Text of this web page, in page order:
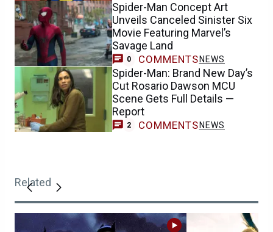
Spider-Man Concept Art
Unveils Canceled Sinister Six
Movie Featuring Marvel’s
Savage Land
0 COMMENTS NEWS
Spider-Man: Brand New Day’s
Cut Rosario Dawson MCU
Scene Gets Full Details —
Report
2 COMMENTS NEWS
Related